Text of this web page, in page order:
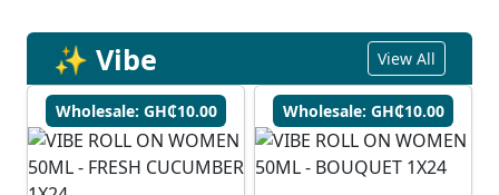
✨ Vibe View All
Wholesale: GH₵10.00 Wholesale: GH₵10.00